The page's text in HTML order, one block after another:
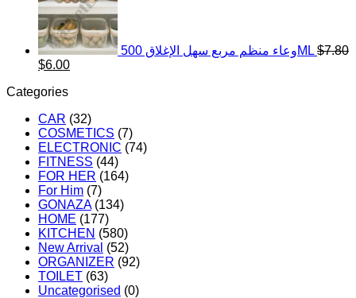
وعاء منظم مربع سهل الإغلاق 500ML $7.80
Original
was:
$6.00Current
Categories
CAR (32)
COSMETICS (7)
ELECTRONIC (74)
FITNESS (44)
FOR HER (164)
For Him (7)
GONAZA (134)
HOME (177)
KITCHEN (580)
New Arrival (52)
ORGANIZER (92)
TOILET (63)
Uncategorised (0)